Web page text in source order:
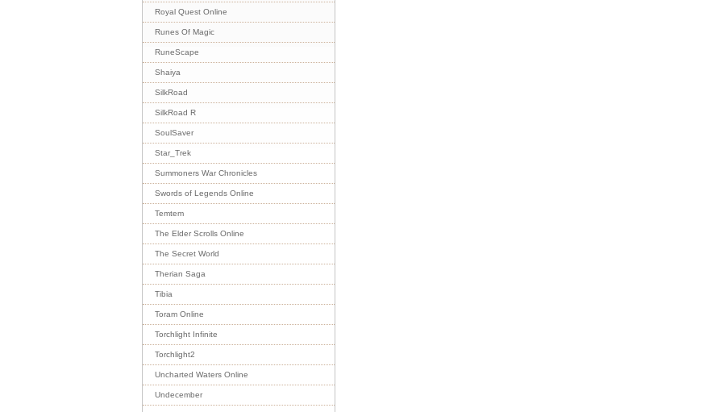
Royal Quest Online
Runes Of Magic
RuneScape
Shaiya
SilkRoad
SilkRoad R
SoulSaver
Star_Trek
Summoners War Chronicles
Swords of Legends Online
Temtem
The Elder Scrolls Online
The Secret World
Therian Saga
Tibia
Toram Online
Torchlight Infinite
Torchlight2
Uncharted Waters Online
Undecember